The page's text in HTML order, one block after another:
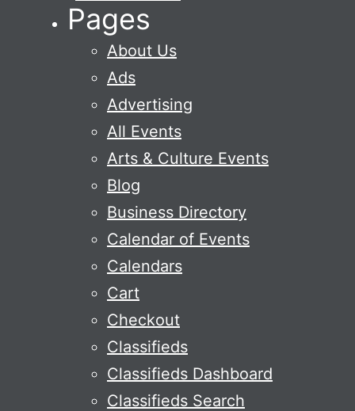
Pages
About Us
Ads
Advertising
All Events
Arts & Culture Events
Blog
Business Directory
Calendar of Events
Calendars
Cart
Checkout
Classifieds
Classifieds Dashboard
Classifieds Search